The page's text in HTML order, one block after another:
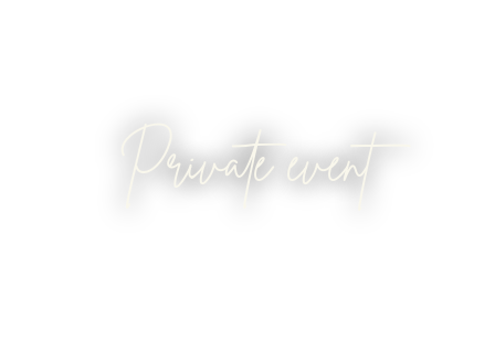
Private event